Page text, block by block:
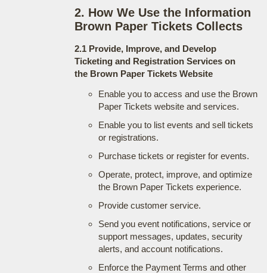
2. How We Use the Information
Brown Paper Tickets Collects
2.1 Provide, Improve, and Develop
Ticketing and Registration Services on
the Brown Paper Tickets Website
Enable you to access and use the Brown
Paper Tickets website and services.
Enable you to list events and sell tickets
or registrations.
Purchase tickets or register for events.
Operate, protect, improve, and optimize
the Brown Paper Tickets experience.
Provide customer service.
Send you event notifications, service or
support messages, updates, security
alerts, and account notifications.
Enforce the Payment Terms and other